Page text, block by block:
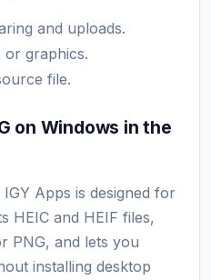
and uploads.
or graphics.
file.
on Windows in the
Apps is designed for
HEIC and HEIF files,
PNG, and lets you
installing desktop